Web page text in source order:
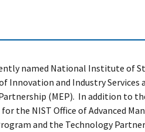
named National Institute of
Innovation and Industry Services
(MEP). In addition to
the NIST Office of Advanced
and the Technology